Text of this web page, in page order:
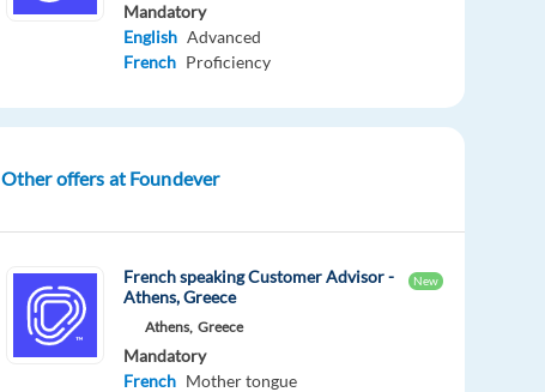
Mandatory
English Advanced
French Proficiency
Other offers at Foundever
French speaking Customer Advisor -
Athens, Greece
New
Athens, Greece
Mandatory
French Mother tongue